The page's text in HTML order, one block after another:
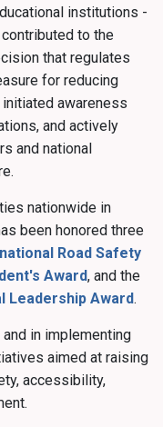
institutions -
to the
that regulates
for reducing
awareness
and actively
and national
nationwide in
been honored three
Road Safety
Award, and the
Leadership Award.
in implementing
aimed at raising
accessibility,